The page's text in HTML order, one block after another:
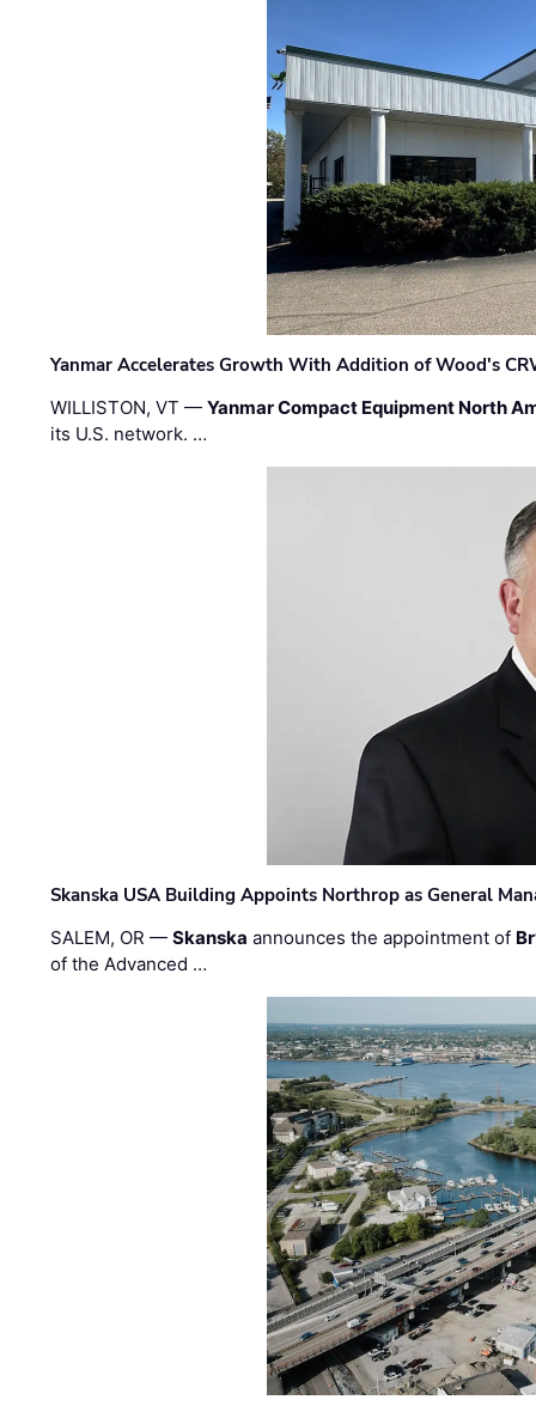
Yanmar Accelerates Growth With Addition of Wood's
WILLISTON, VT —Yanmar Compact Equipment North
its U.S. network. …
Skanska USA Building Appoints Northrop as General
SALEM, OR —Skanska announces the appointment of
of the Advanced …